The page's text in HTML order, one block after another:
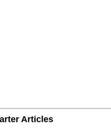
Articles